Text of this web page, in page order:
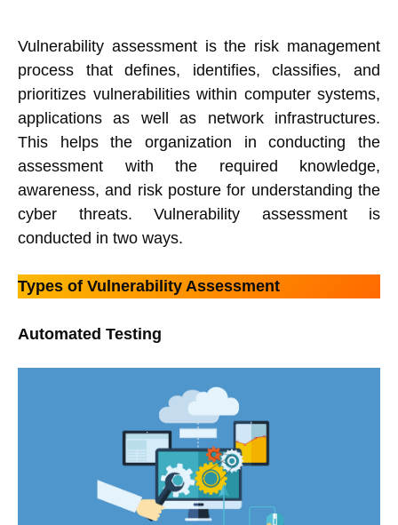
Vulnerability assessment is the risk management
process that defines, identifies, classifies, and
prioritizes vulnerabilities within computer systems,
applications as well as network infrastructures.
This helps the organization in conducting the
assessment with the required knowledge,
awareness, and risk posture for understanding the
cyber threats. Vulnerability assessment is
conducted in two ways.
Types of Vulnerability Assessment
Automated Testing